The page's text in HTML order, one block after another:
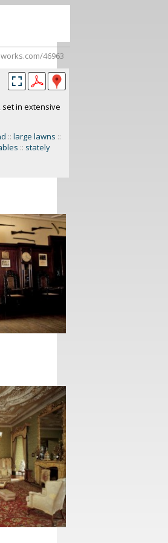
46963
set in extensive
:: large lawns ::
:: stately